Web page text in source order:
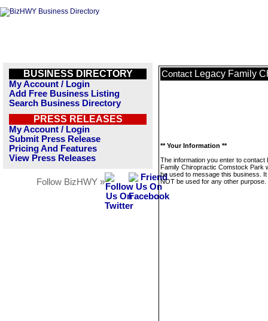
BUSINESS DIRECTORY
My Account / Login
Add Free Business Listing
Search Business Directory
PRESS RELEASES
My Account / Login
Submit Press Release
Pricing And Features
View Press Releases
Follow BizHWY »
Contact Legacy Family
** Your Information **
The information you enter to contact
Family Chiropractic Comstock Park
be used to message this business. It
NOT be used for any other purpose.